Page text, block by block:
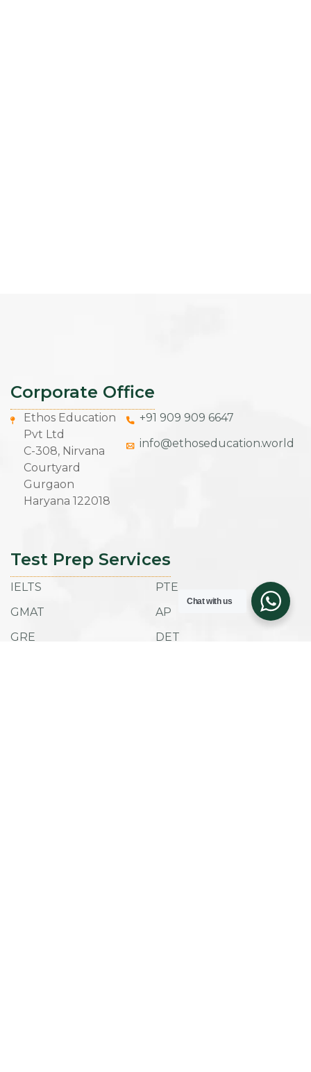
Corporate Office
Ethos Education
Pvt Ltd
C-308, Nirvana
Courtyard
Gurgaon
Haryana 122018
+91 909 909 6647
info@ethoseducation.world
Test Prep Services
IELTS
GMAT
GRE
PTE
AP
DET
Chat with us